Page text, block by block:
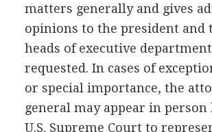
matters generally and gives
opinions to the president and
heads of executive
requested. In cases of
or special importance, the
general may appear in person
U.S. Supreme Court to